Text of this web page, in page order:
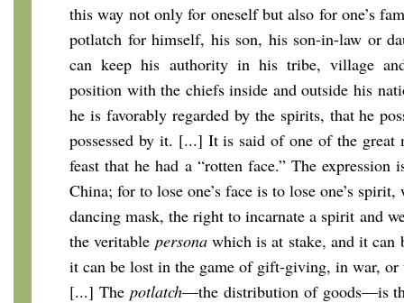
this way not only for oneself but also for one’s
potlatch for himself, his son, his son-in-law or
can keep his authority in his tribe, village
position with the chiefs inside and outside his
he is favorably regarded by the spirits, that he
possessed by it. [...] It is said of one of the great
feast that he had a “rotten face.” The
China; for to lose one’s face is to lose one’s
dancing mask, the right to incarnate a spirit and
the veritable personawhich is at stake, and it can
it can be lost in the game of gift-giving, in war,
[...] The potlatch—the distribution of goods—is